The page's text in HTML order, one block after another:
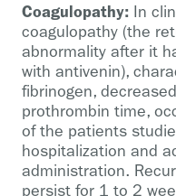
Coagulopathy: In
coagulopathy (the
abnormality after it
with antivenin),
fibrinogen,
prothrombin time,
of the patients
hospitalization and
administration.
persist for 1 to 2